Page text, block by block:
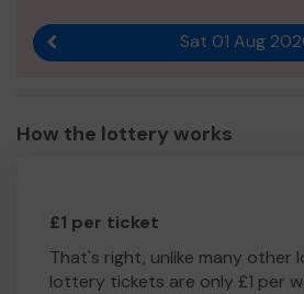
Sat 01 Aug
How the lottery works
£1 per ticket
That's right, unlike many other
lottery tickets are only £1 per